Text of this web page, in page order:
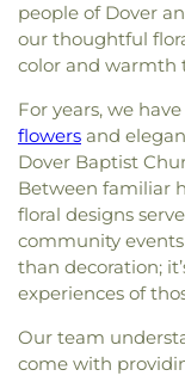
people of Dover
our thoughtful
color and warmth
For years, we
flowers and
Dover Baptist
Between familiar
floral designs
community
than decoration;
experiences of
Our team
come with